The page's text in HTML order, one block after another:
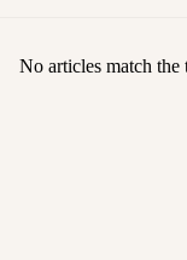
No articles match the